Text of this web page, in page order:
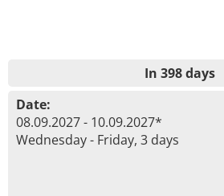
In 398 days
Date:
08.09.2027 - 10.09.2027*
Wednesday - Friday, 3 days